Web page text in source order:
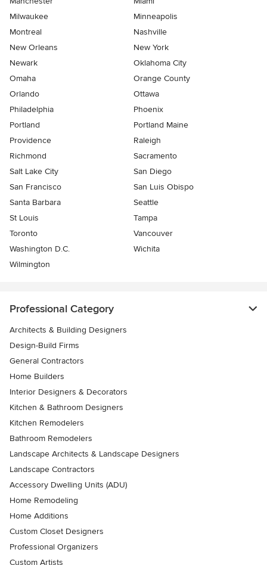
Milwaukee
Minneapolis
Montreal
Nashville
New Orleans
New York
Newark
Oklahoma City
Omaha
Orange County
Orlando
Ottawa
Philadelphia
Phoenix
Portland
Portland Maine
Providence
Raleigh
Richmond
Sacramento
Salt Lake City
San Diego
San Francisco
San Luis Obispo
Santa Barbara
Seattle
St Louis
Tampa
Toronto
Vancouver
Washington D.C.
Wichita
Wilmington
Professional Category
Architects & Building Designers
Design-Build Firms
General Contractors
Home Builders
Interior Designers & Decorators
Kitchen & Bathroom Designers
Kitchen Remodelers
Bathroom Remodelers
Landscape Architects & Landscape Designers
Landscape Contractors
Accessory Dwelling Units (ADU)
Home Remodeling
Home Additions
Custom Closet Designers
Professional Organizers
Custom Artists